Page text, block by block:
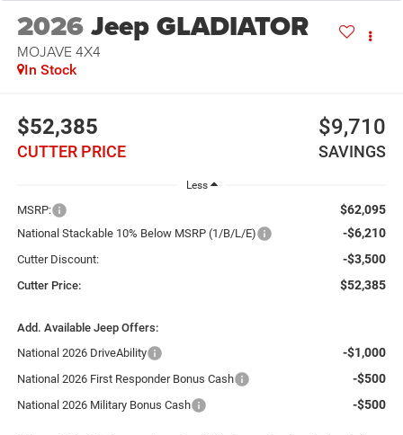
2026Jeep GLADIATOR
MOJAVE 4X4
In Stock
$52,385
CUTTER PRICE
$9,710
SAVINGS
Less
MSRP: $62,095
National Stackable 10% Below MSRP (1/B/L/E) -$6,210
Cutter Discount: -$3,500
Cutter Price: $52,385
Add. Available Jeep Offers:
National 2026 DriveAbility
-$1,000
National 2026 First Responder Bonus Cash -$500
National 2026 Military Bonus Cash -$500